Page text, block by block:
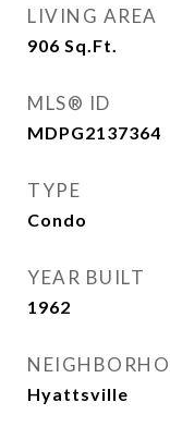
LIVING AREA
906 Sq.Ft.
MLS® ID
MDPG2137364
TYPE
Condo
YEAR BUILT
1962
Hyattsville